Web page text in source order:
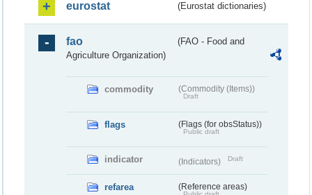
eurostat (Eurostat dictionaries)
fao
(FAO - Food and
Agriculture Organization)
commodity (Commodity (Items))
Draft
flags (Flags (for obsStatus))
Public draft
indicator (Indicators) Draft
refarea (Reference areas)